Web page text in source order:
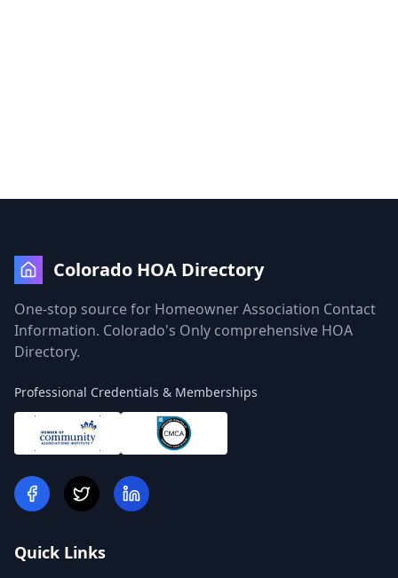
Colorado HOA Directory
One-stop source for Homeowner Association Contact
Information. Colorado's Only comprehensive HOA
Directory.
Professional Credentials & Memberships
Quick Links